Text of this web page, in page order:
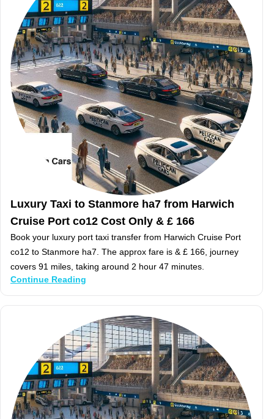
Luxury Taxi to Stanmore ha7 from Harwich
Cruise Port co12 Cost Only & £ 166
Book your luxury port taxi transfer from Harwich Cruise Port
co12 to Stanmore ha7. The approx fare is & £ 166, journey
covers 91 miles, taking around 2 hour 47 minutes.
Continue Reading